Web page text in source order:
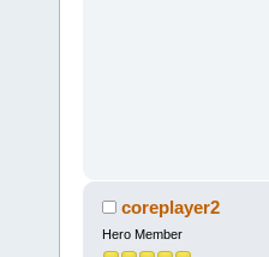
coreplayer2
Hero Member